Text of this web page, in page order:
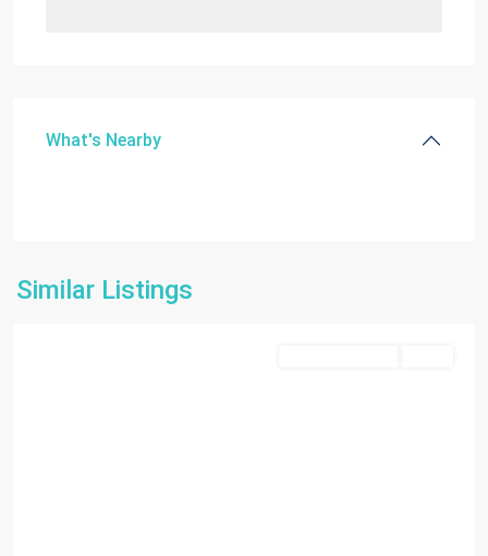
What's Nearby
Similar Listings
Florida
City